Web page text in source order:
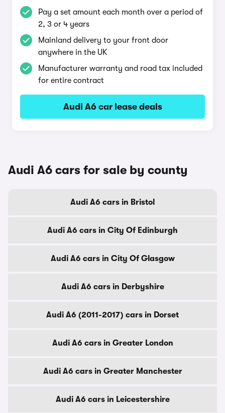
Pay a set amount each month over a period of
2, 3 or 4 years
Mainland delivery to your front door
anywhere in the UK
Manufacturer warranty and road tax included
for entire contract
Audi A6 car lease deals
Audi A6 cars for sale by county
Audi A6 cars in Bristol
Audi A6 cars in City Of Edinburgh
Audi A6 cars in City Of Glasgow
Audi A6 cars in Derbyshire
Audi A6 (2011-2017) cars in Dorset
Audi A6 cars in Greater London
Audi A6 cars in Greater Manchester
Audi A6 cars in Leicestershire